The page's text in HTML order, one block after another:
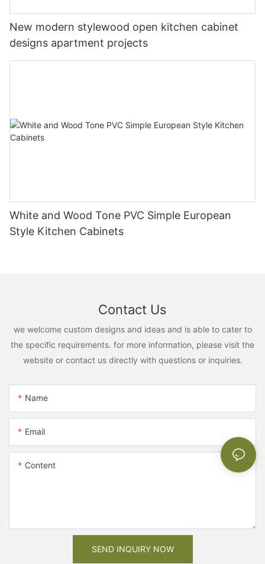
New modern stylewood open kitchen cabinet
designs apartment projects
White and Wood Tone PVC Simple European
Style Kitchen Cabinets
Contact Us
we welcome custom designs and ideas and is able to cater to
the specific requirements. for more information, please visit the
website or contact us directly with questions or inquiries.
Name
Email
Content
SEND INQUIRY NOW